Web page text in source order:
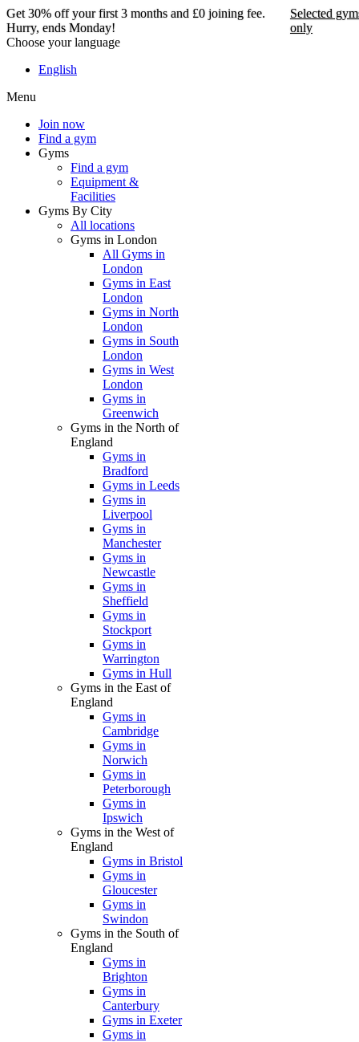
Choose your language
English
Menu
Join now
Find a gym
Gyms
Find a gym
Equipment &
Facilities
Gyms By City
All locations
Gyms in London
All Gyms in
London
Gyms in East
London
Gyms in North
London
Gyms in South
London
Gyms in West
London
Gyms in
Greenwich
Gyms in the North of
England
Gyms in
Bradford
Gyms in Leeds
Gyms in
Liverpool
Gyms in
Manchester
Gyms in
Newcastle
Gyms in
Sheffield
Gyms in
Stockport
Gyms in
Warrington
Gyms in Hull
Gyms in the East of
England
Gyms in
Cambridge
Gyms in
Norwich
Gyms in
Peterborough
Gyms in
Ipswich
Gyms in the West of
England
Gyms in Bristol
Gyms in
Gloucester
Gyms in
Swindon
Gyms in the South of
England
Gyms in
Brighton
Gyms in
Canterbury
Gyms in Exeter
Gyms in
Get 30% off your first 3 months and £0 joining fee.
Hurry, ends Monday!
Selected
only